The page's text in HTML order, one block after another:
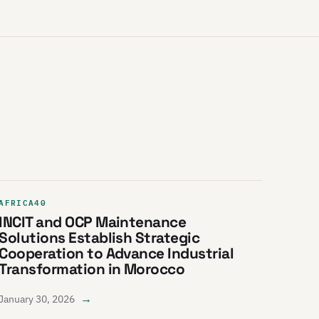
and OCP Maintenance
Establish Strategic
to Advance Industrial
in Morocco
30, 2026 →